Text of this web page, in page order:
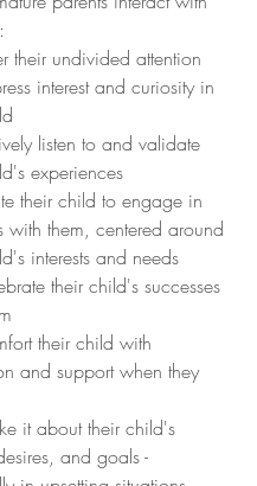
their undivided attention
interest and curiosity in
listen to and validate
experiences
their child to engage in
with them, centered around
interests and needs
their child's successes
their child with
and support when they
it about their child's
and goals -